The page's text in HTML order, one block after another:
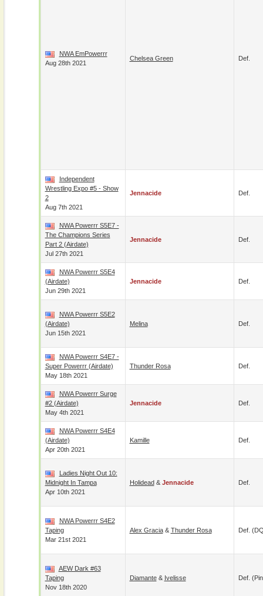
NWA EmPowerrr
Aug 28th 2021
Chelsea Green Def.
Independent
Wrestling Expo #5 - Show
2
Aug 7th 2021
Jennacide Def.
NWA Powerrr S5E7 -
The Champions Series
Part 2 (airdate)
Jul 27th 2021
Jennacide Def.
NWA Powerrr S5E4
(airdate)
Jun 29th 2021
Jennacide Def.
NWA Powerrr S5E2
(airdate)
Jun 15th 2021
Melina Def.
NWA Powerrr S4E7 -
Super Powerrr (airdate)
May 18th 2021
Thunder Rosa Def.
NWA Powerrr Surge
#2 (airdate)
May 4th 2021
Jennacide Def.
NWA Powerrr S4E4
(airdate)
Apr 20th 2021
Kamille Def.
Ladies Night Out 10:
Midnight In Tampa
Apr 10th 2021
Holidead& Jennacide Def.
NWA Powerrr S4E2
Taping
Mar 21st 2021
Alex Gracia& Thunder Rosa Def.
AEW Dark #63
Taping
Nov 18th 2020
Diamante& Ivelisse Def.